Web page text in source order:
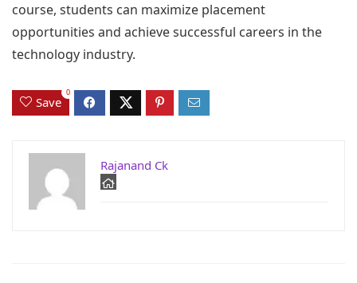
course, students can maximize placement
opportunities and achieve successful careers in the
technology industry.
Save
0
Rajanand Ck